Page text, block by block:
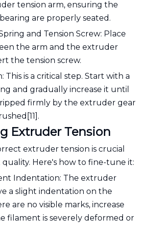
tension arm, ensuring the
are properly seated.
and Tension Screw: Place
the arm and the extruder
the tension screw.
This is a critical step. Start with a
and gradually increase it until
firmly by the extruder gear
Extruder Tension
extruder tension is crucial
Here's how to fine-tune it:
Indentation: The extruder
a slight indentation on the
are no visible marks, increase
filament is severely deformed or